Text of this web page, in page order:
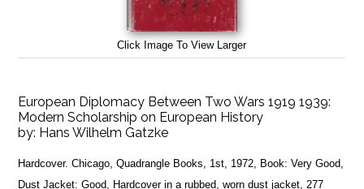
Click Image To View Larger
European Diplomacy Between Two Wars 1919 1939:
Modern Scholarship on European History
by: Hans Wilhelm Gatzke
Hardcover. Chicago, Quadrangle Books, 1st, 1972, Book: Very Good,
Dust Jacket: Good, Hardcover in a rubbed, worn dust jacket, 277